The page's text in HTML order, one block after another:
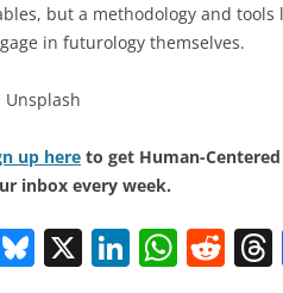
but a methodology and tools
in futurology themselves.
Unsplash
up here to get Human-
inbox every week.
Bl X Li W R